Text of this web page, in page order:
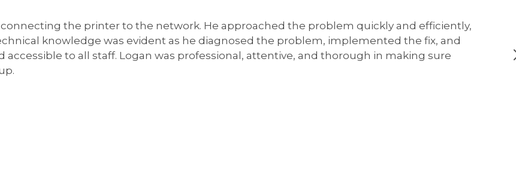
the printer to the network. He approached the problem quickly and efficiently,
knowledge was evident as he diagnosed the problem, implemented the fix, and
to all staff. Logan was professional, attentive, and thorough in making sure